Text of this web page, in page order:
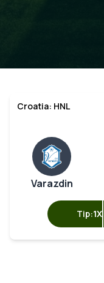
Croatia: HNL
Varazdin
Tip:1X